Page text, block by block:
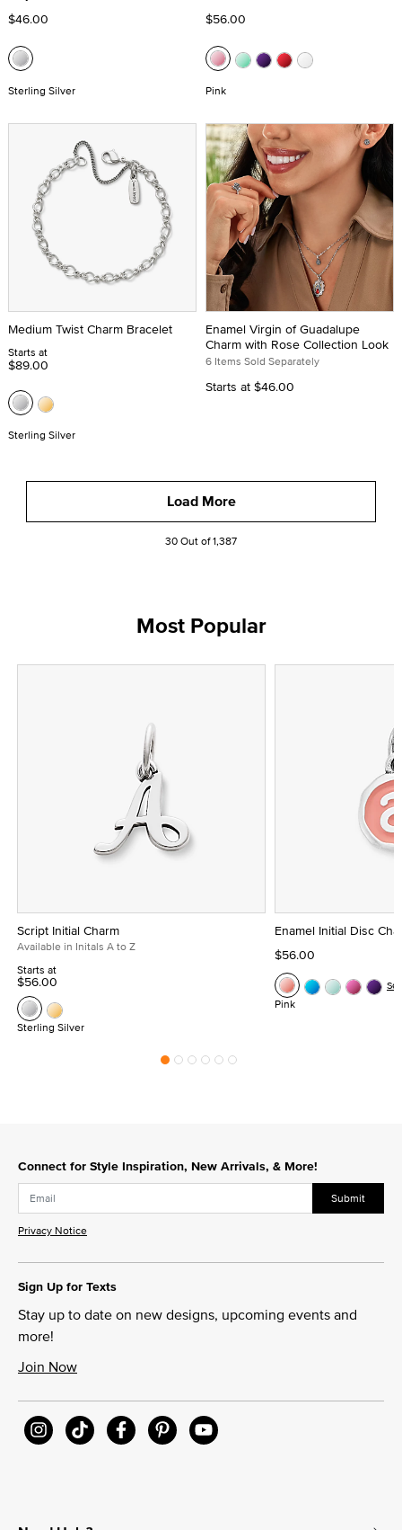
$46.00
Sterling Silver
$56.00
Pink
Medium Twist Charm Bracelet
Starts at
$89.00
Sterling Silver
Enamel Virgin of Guadalupe
Charm with Rose Collection Look
6 Items Sold Separately
Starts at $46.00
Load More
30 Out of 1,387
Most Popular
Script Initial Charm
Available in Initals A to Z
Starts at
$56.00
Sterling Silver
Enamel Initial Disc
$56.00
Pink
Connect for Style Inspiration, New Arrivals, & More!
Submit
Privacy Notice
Sign Up for Texts
Stay up to date on new designs, upcoming events and
more!
Join Now